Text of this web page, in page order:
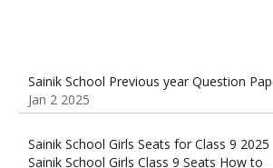
Sainik School Girls Seats for Class 9 2025 |
Apply Details!
Dec 25 2024